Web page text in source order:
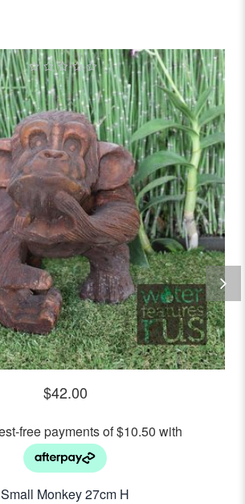
0
out
of
5
$42.00
Small Monkey 27cm H